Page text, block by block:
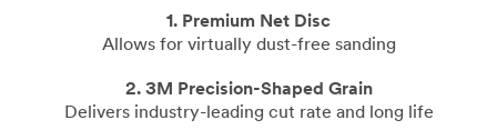
1. Premium Net Disc
Allows for virtually dust-free sanding
2. 3M Precision-Shaped Grain
Delivers industry-leading cut rate and long life